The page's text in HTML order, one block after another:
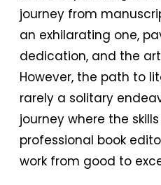
journey from
an exhilarating one,
dedication, and the
However, the path to
rarely a solitary
journey where the
professional book
work from good to